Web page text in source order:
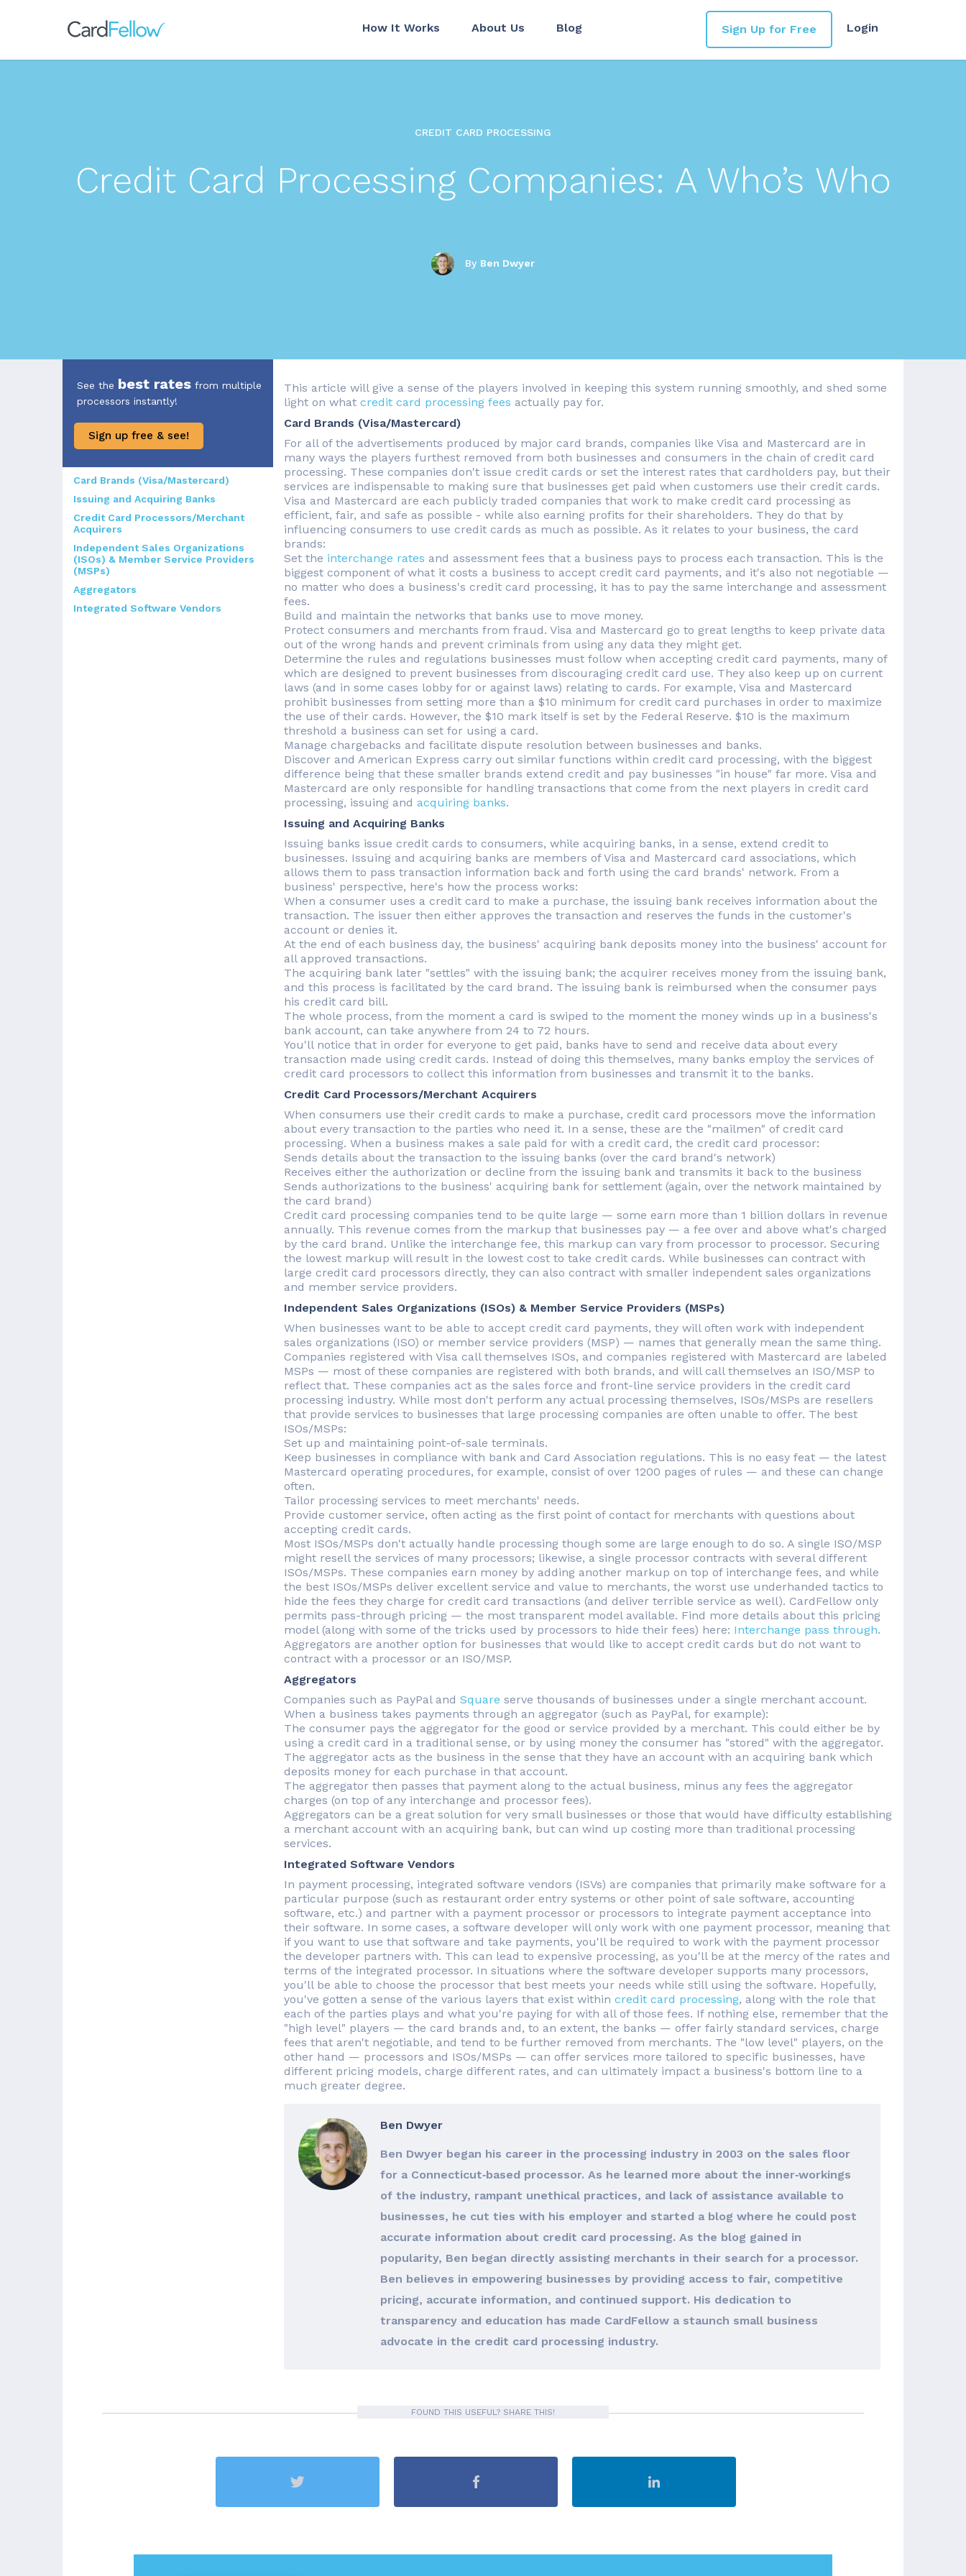
How It Works About Us Blog Login
Sign Up for Free
CREDIT CARD PROCESSING
Credit Card Processing Companies: A Who’s Who
By Ben Dwyer
See the best rates from multiple
processors instantly!
Sign up free & see!
Card Brands (Visa/Mastercard)
Issuing and Acquiring Banks
Credit Card Processors/Merchant
Acquirers
Independent Sales Organizations
(ISOs) & Member Service Providers
(MSPs)
Aggregators
Integrated Software Vendors
This article will give a sense of the players involved in keeping this system running smoothly, and shed some
light on what credit card processing fees actually pay for.
Card Brands (Visa/Mastercard)
For all of the advertisements produced by major card brands, companies like Visa and Mastercard are in
many ways the players furthest removed from both businesses and consumers in the chain of credit card
processing. These companies don't issue credit cards or set the interest rates that cardholders pay, but their
services are indispensable to making sure that businesses get paid when customers use their credit cards.
Visa and Mastercard are each publicly traded companies that work to make credit card processing as
efficient, fair, and safe as possible - while also earning profits for their shareholders. They do that by
influencing consumers to use credit cards as much as possible. As it relates to your business, the card
brands:
Set the interchange rates and assessment fees that a business pays to process each transaction. This is the
biggest component of what it costs a business to accept credit card payments, and it's also not negotiable —
no matter who does a business's credit card processing, it has to pay the same interchange and assessment
fees.
Build and maintain the networks that banks use to move money.
Protect consumers and merchants from fraud. Visa and Mastercard go to great lengths to keep private data
out of the wrong hands and prevent criminals from using any data they might get.
Determine the rules and regulations businesses must follow when accepting credit card payments, many of
which are designed to prevent businesses from discouraging credit card use. They also keep up on current
laws (and in some cases lobby for or against laws) relating to cards. For example, Visa and Mastercard
prohibit businesses from setting more than a $10 minimum for credit card purchases in order to maximize
the use of their cards. However, the $10 mark itself is set by the Federal Reserve. $10 is the maximum
threshold a business can set for using a card.
Manage chargebacks and facilitate dispute resolution between businesses and banks.
Discover and American Express carry out similar functions within credit card processing, with the biggest
difference being that these smaller brands extend credit and pay businesses "in house" far more. Visa and
Mastercard are only responsible for handling transactions that come from the next players in credit card
processing, issuing and acquiring banks.
Issuing and Acquiring Banks
Issuing banks issue credit cards to consumers, while acquiring banks, in a sense, extend credit to
businesses. Issuing and acquiring banks are members of Visa and Mastercard card associations, which
allows them to pass transaction information back and forth using the card brands' network. From a
business' perspective, here's how the process works:
When a consumer uses a credit card to make a purchase, the issuing bank receives information about the
transaction. The issuer then either approves the transaction and reserves the funds in the customer's
account or denies it.
At the end of each business day, the business' acquiring bank deposits money into the business' account for
all approved transactions.
The acquiring bank later "settles" with the issuing bank; the acquirer receives money from the issuing bank,
and this process is facilitated by the card brand. The issuing bank is reimbursed when the consumer pays
his credit card bill.
The whole process, from the moment a card is swiped to the moment the money winds up in a business's
bank account, can take anywhere from 24 to 72 hours.
You'll notice that in order for everyone to get paid, banks have to send and receive data about every
transaction made using credit cards. Instead of doing this themselves, many banks employ the services of
credit card processors to collect this information from businesses and transmit it to the banks.
Credit Card Processors/Merchant Acquirers
When consumers use their credit cards to make a purchase, credit card processors move the information
about every transaction to the parties who need it. In a sense, these are the "mailmen" of credit card
processing. When a business makes a sale paid for with a credit card, the credit card processor:
Sends details about the transaction to the issuing banks (over the card brand's network)
Receives either the authorization or decline from the issuing bank and transmits it back to the business
Sends authorizations to the business' acquiring bank for settlement (again, over the network maintained by
the card brand)
Credit card processing companies tend to be quite large — some earn more than 1 billion dollars in revenue
annually. This revenue comes from the markup that businesses pay — a fee over and above what's charged
by the card brand. Unlike the interchange fee, this markup can vary from processor to processor. Securing
the lowest markup will result in the lowest cost to take credit cards. While businesses can contract with
large credit card processors directly, they can also contract with smaller independent sales organizations
and member service providers.
Independent Sales Organizations (ISOs) & Member Service Providers (MSPs)
When businesses want to be able to accept credit card payments, they will often work with independent
sales organizations (ISO) or member service providers (MSP) — names that generally mean the same thing.
Companies registered with Visa call themselves ISOs, and companies registered with Mastercard are labeled
MSPs — most of these companies are registered with both brands, and will call themselves an ISO/MSP to
reflect that. These companies act as the sales force and front-line service providers in the credit card
processing industry. While most don't perform any actual processing themselves, ISOs/MSPs are resellers
that provide services to businesses that large processing companies are often unable to offer. The best
ISOs/MSPs:
Set up and maintaining point-of-sale terminals.
Keep businesses in compliance with bank and Card Association regulations. This is no easy feat — the latest
Mastercard operating procedures, for example, consist of over 1200 pages of rules — and these can change
often.
Tailor processing services to meet merchants' needs.
Provide customer service, often acting as the first point of contact for merchants with questions about
accepting credit cards.
Most ISOs/MSPs don't actually handle processing though some are large enough to do so. A single ISO/MSP
might resell the services of many processors; likewise, a single processor contracts with several different
ISOs/MSPs. These companies earn money by adding another markup on top of interchange fees, and while
the best ISOs/MSPs deliver excellent service and value to merchants, the worst use underhanded tactics to
hide the fees they charge for credit card transactions (and deliver terrible service as well). CardFellow only
permits pass-through pricing — the most transparent model available. Find more details about this pricing
model (along with some of the tricks used by processors to hide their fees) here: Interchange pass through.
Aggregators are another option for businesses that would like to accept credit cards but do not want to
contract with a processor or an ISO/MSP.
Aggregators
Companies such as PayPal and Square serve thousands of businesses under a single merchant account.
When a business takes payments through an aggregator (such as PayPal, for example):
The consumer pays the aggregator for the good or service provided by a merchant. This could either be by
using a credit card in a traditional sense, or by using money the consumer has "stored" with the aggregator.
The aggregator acts as the business in the sense that they have an account with an acquiring bank which
deposits money for each purchase in that account.
The aggregator then passes that payment along to the actual business, minus any fees the aggregator
charges (on top of any interchange and processor fees).
Aggregators can be a great solution for very small businesses or those that would have difficulty establishing
a merchant account with an acquiring bank, but can wind up costing more than traditional processing
services.
Integrated Software Vendors
In payment processing, integrated software vendors (ISVs) are companies that primarily make software for a
particular purpose (such as restaurant order entry systems or other point of sale software, accounting
software, etc.) and partner with a payment processor or processors to integrate payment acceptance into
their software. In some cases, a software developer will only work with one payment processor, meaning that
if you want to use that software and take payments, you'll be required to work with the payment processor
the developer partners with. This can lead to expensive processing, as you'll be at the mercy of the rates and
terms of the integrated processor. In situations where the software developer supports many processors,
you'll be able to choose the processor that best meets your needs while still using the software. Hopefully,
you've gotten a sense of the various layers that exist within credit card processing, along with the role that
each of the parties plays and what you're paying for with all of those fees. If nothing else, remember that the
"high level" players — the card brands and, to an extent, the banks — offer fairly standard services, charge
fees that aren't negotiable, and tend to be further removed from merchants. The "low level" players, on the
other hand — processors and ISOs/MSPs — can offer services more tailored to specific businesses, have
different pricing models, charge different rates, and can ultimately impact a business's bottom line to a
much greater degree.
Ben Dwyer
Ben Dwyer began his career in the processing industry in 2003 on the sales floor
for a Connecticut‐based processor. As he learned more about the inner‐workings
of the industry, rampant unethical practices, and lack of assistance available to
businesses, he cut ties with his employer and started a blog where he could post
accurate information about credit card processing. As the blog gained in
popularity, Ben began directly assisting merchants in their search for a processor.
Ben believes in empowering businesses by providing access to fair, competitive
pricing, accurate information, and continued support. His dedication to
transparency and education has made CardFellow a staunch small business
advocate in the credit card processing industry.
FOUND THIS USEFUL? SHARE THIS!